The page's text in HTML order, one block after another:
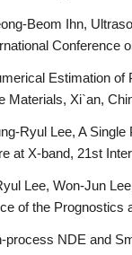
Beom Ihn,
Conference
Estimation
Materials, Xi`an,
Ryul Lee, A
at X-band, 21st
Lee, Won-Jun
of the
NDE and